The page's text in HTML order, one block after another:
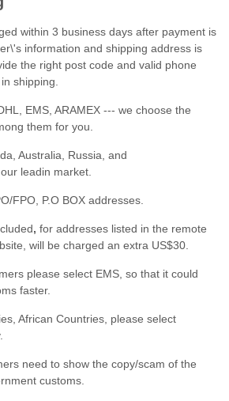
within 3 business days after payment is
information and shipping address is
the right post code and valid phone
shipping.
EMS, ARAMEX --- we choose the
them for you.
Australia, Russia, and
leadin market.
FPO, P.O BOX addresses.
, for addresses listed in the remote
will be charged an extra US$30.
please select EMS, so that it could
faster.
African Countries, please select
need to show the copy/scam of the
customs.